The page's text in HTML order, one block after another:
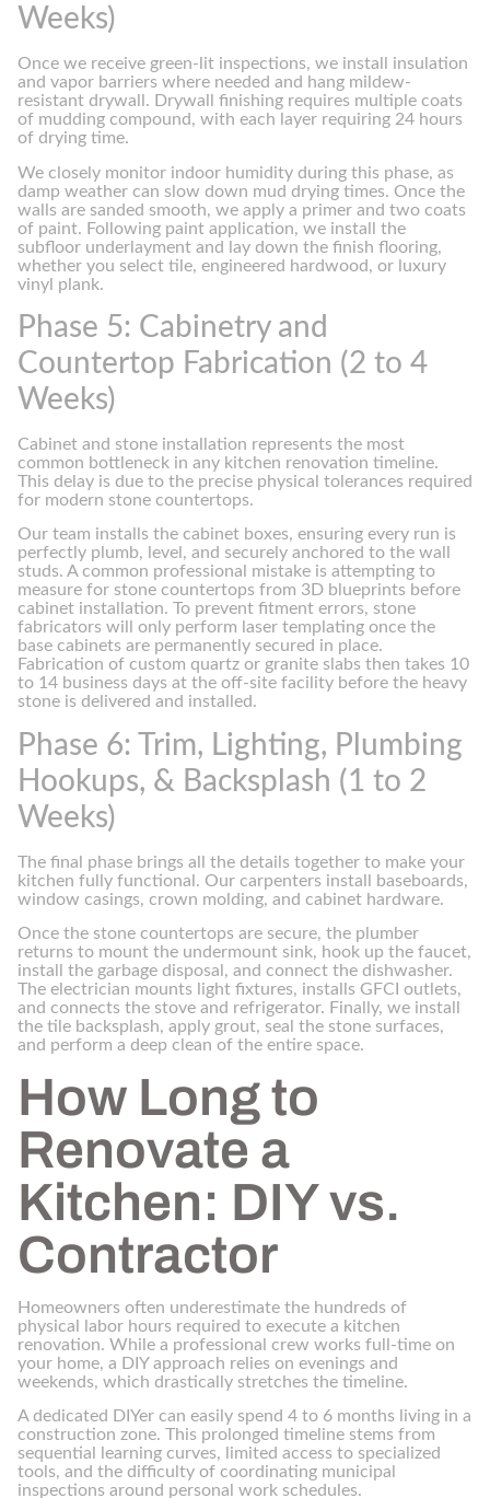
Weeks)
Once we receive green-lit inspections, we install insulation
and vapor barriers where needed and hang mildew-
resistant drywall. Drywall finishing requires multiple coats
of mudding compound, with each layer requiring 24 hours
of drying time.
We closely monitor indoor humidity during this phase, as
damp weather can slow down mud drying times. Once the
walls are sanded smooth, we apply a primer and two coats
of paint. Following paint application, we install the
subfloor underlayment and lay down the finish flooring,
whether you select tile, engineered hardwood, or luxury
vinyl plank.
Phase 5: Cabinetry and
Countertop Fabrication (2 to 4
Weeks)
Cabinet and stone installation represents the most
common bottleneck in any kitchen renovation timeline.
This delay is due to the precise physical tolerances required
for modern stone countertops.
Our team installs the cabinet boxes, ensuring every run is
perfectly plumb, level, and securely anchored to the wall
studs. A common professional mistake is attempting to
measure for stone countertops from 3D blueprints before
cabinet installation. To prevent fitment errors, stone
fabricators will only perform laser templating once the
base cabinets are permanently secured in place.
Fabrication of custom quartz or granite slabs then takes 10
to 14 business days at the off-site facility before the heavy
stone is delivered and installed.
Phase 6: Trim, Lighting, Plumbing
Hookups, & Backsplash (1 to 2
Weeks)
The final phase brings all the details together to make your
kitchen fully functional. Our carpenters install baseboards,
window casings, crown molding, and cabinet hardware.
Once the stone countertops are secure, the plumber
returns to mount the undermount sink, hook up the faucet,
install the garbage disposal, and connect the dishwasher.
The electrician mounts light fixtures, installs GFCI outlets,
and connects the stove and refrigerator. Finally, we install
the tile backsplash, apply grout, seal the stone surfaces,
and perform a deep clean of the entire space.
How Long to
Renovate a
Kitchen: DIY vs.
Contractor
Homeowners often underestimate the hundreds of
physical labor hours required to execute a kitchen
renovation. While a professional crew works full-time on
your home, a DIY approach relies on evenings and
weekends, which drastically stretches the timeline.
A dedicated DIYer can easily spend 4 to 6 months living in a
construction zone. This prolonged timeline stems from
sequential learning curves, limited access to specialized
tools, and the difficulty of coordinating municipal
inspections around personal work schedules.